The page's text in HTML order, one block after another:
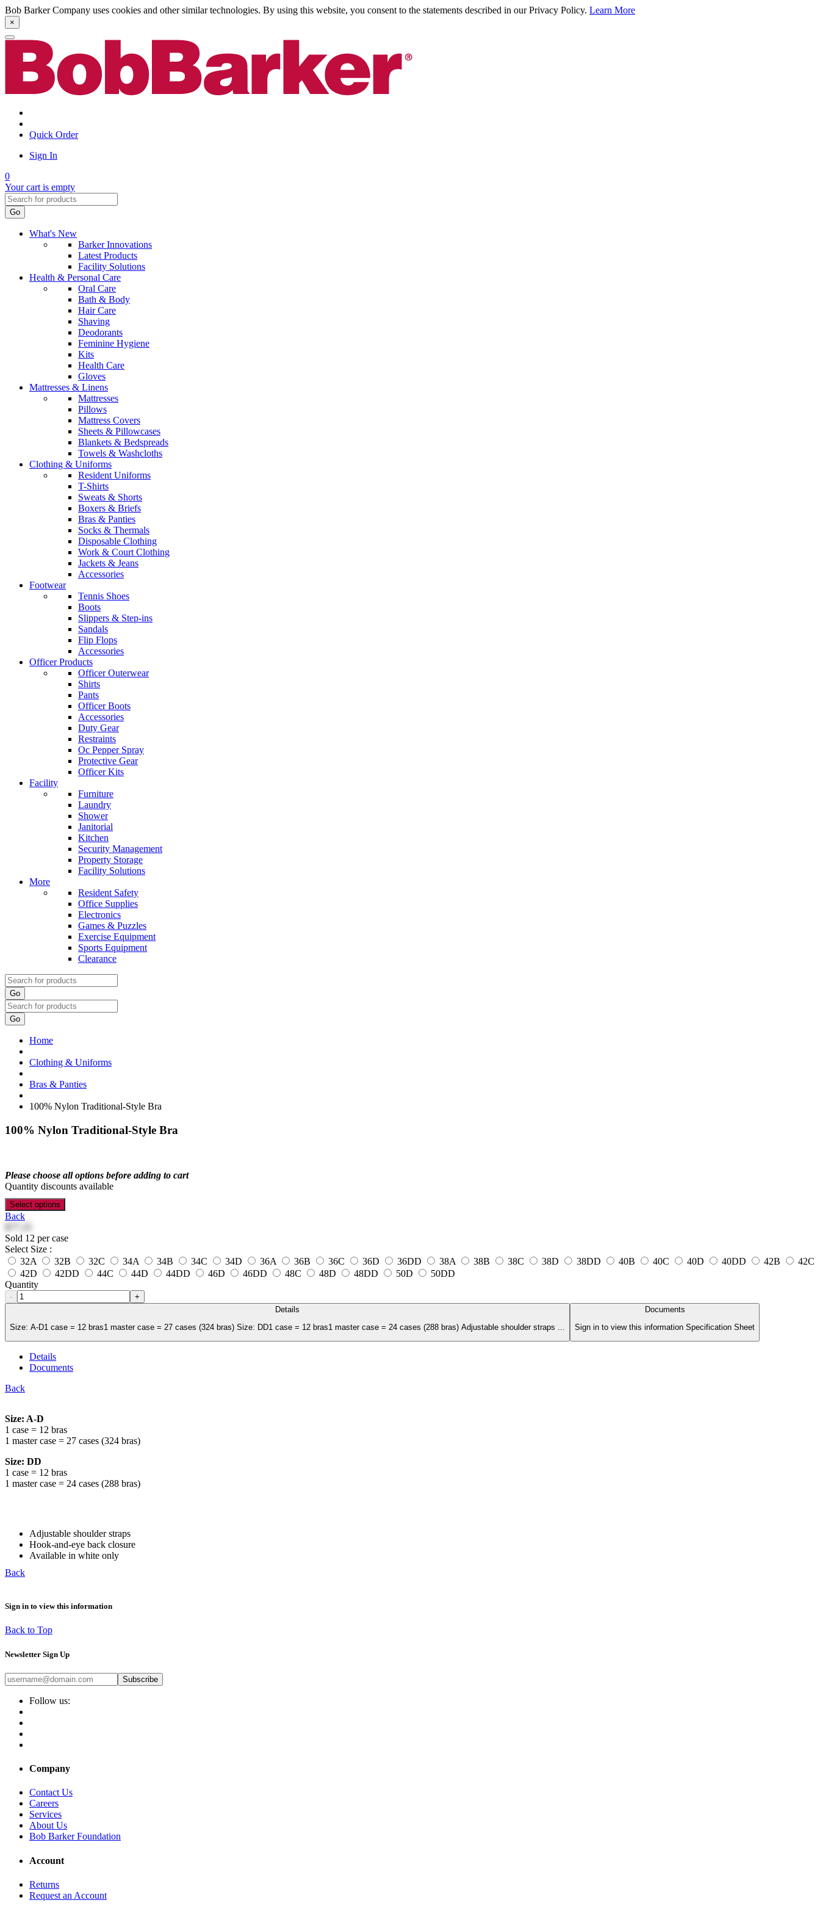
Bob Barker Company uses cookies and other similar technologies. By using this website, you consent to the statements described in our Privacy Policy. Learn More
×
Quick Order
Sign In
0
Your cart is empty
Go
What's New
Barker Innovations
Latest Products
Facility Solutions
Health & Personal Care
Oral Care
Bath & Body
Hair Care
Shaving
Deodorants
Feminine Hygiene
Kits
Health Care
Gloves
Mattresses & Linens
Mattresses
Pillows
Mattress Covers
Sheets & Pillowcases
Blankets & Bedspreads
Towels & Washcloths
Clothing & Uniforms
Resident Uniforms
T-Shirts
Sweats & Shorts
Boxers & Briefs
Bras & Panties
Socks & Thermals
Disposable Clothing
Work & Court Clothing
Jackets & Jeans
Accessories
Footwear
Tennis Shoes
Boots
Slippers & Step-ins
Sandals
Flip Flops
Accessories
Officer Products
Officer Outerwear
Shirts
Pants
Officer Boots
Accessories
Duty Gear
Restraints
Oc Pepper Spray
Protective Gear
Officer Kits
Facility
Furniture
Laundry
Shower
Janitorial
Kitchen
Security Management
Property Storage
Facility Solutions
More
Resident Safety
Office Supplies
Electronics
Games & Puzzles
Exercise Equipment
Sports Equipment
Clearance
Go
Go
Home
Clothing & Uniforms
Bras & Panties
100% Nylon Traditional-Style Bra
100% Nylon Traditional-Style Bra
Please choose all options before adding to cart
Quantity discounts available
Select options
Back
Sold 12 per case
Select Size :
32A
32B 32C 34A 34B 34C 34D 36A 36B 36C 36D 36DD 38A 38B 38C 38D 38DD 40B 40C 40D 40DD 42B
42C
42D
42DD 44C 44D 44DD 46D 46DD 48C 48D 48DD 50D
50DD
Quantity
-
+
Details
Size: A-D1 case = 12 bras1 master case = 27 cases (324 bras) Size: DD1 case = 12 bras1 master case = 24 cases (288 bras) Adjustable shoulder straps ...
Documents
Sign in to view this information Specification Sheet
Details
Documents
Back
Size: A-D
1 case = 12 bras
1 master case = 27 cases (324 bras)
Size: DD
1 case = 12 bras
1 master case = 24 cases (288 bras)
Adjustable shoulder straps
Hook-and-eye back closure
Available in white only
Back
Sign in to view this information
Back to Top
Newsletter Sign Up
Subscribe
Follow us:
Company
Contact Us
Careers
Services
About Us
Bob Barker Foundation
Account
Returns
Request an Account